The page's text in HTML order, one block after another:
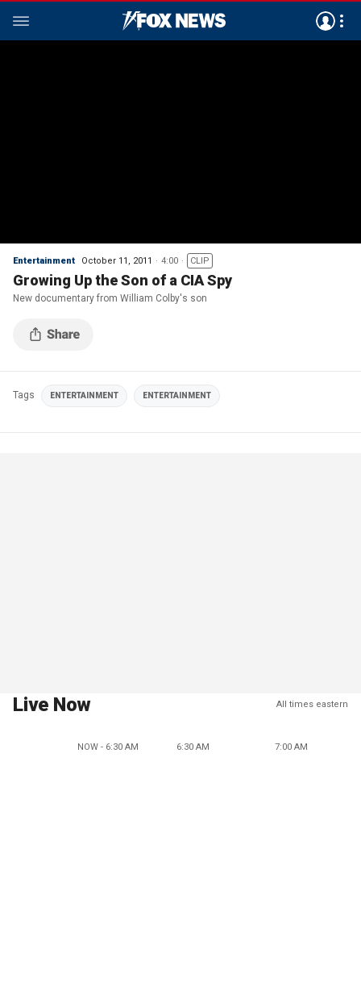
Entertainment October 11, 2011 4:00 CLIP
Growing Up the Son of a CIA Spy
New documentary from William Colby's son
Tags ENTERTAINMENT ENTERTAINMENT
Live Now All times eastern
NOW - 6:30 AM 6:30 AM 7:00 AM